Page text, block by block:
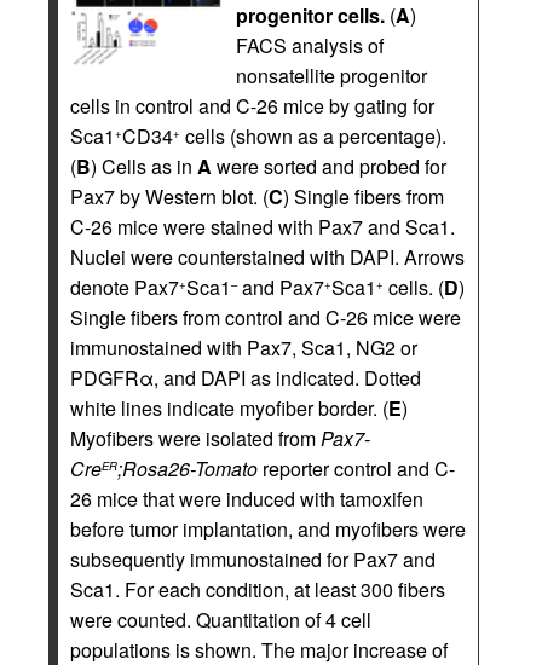
progenitor cells. (A)
FACS analysis of
nonsatellite progenitor
cells in control and C-26 mice by gating for
Sca1 +CD34+ cells (shown as a percentage).
(B) Cells as in A were sorted and probed for
Pax7 by Western blot. (C) Single fibers from
C-26 mice were stained with Pax7 and Sca1.
Nuclei were counterstained with DAPI. Arrows
denote Pax7+Sca1 –and Pax7+Sca1 + cells. (D)
Single fibers from control and C-26 mice were
immunostained with Pax7, Sca1, NG2 or
PDGFRα, and DAPI as indicated. Dotted
white lines indicate myofiber border. (E)
Myofibers were isolated fromPax7-
CreER;Rosa26-Tomato reporter control and C-
26 mice that were induced with tamoxifen
before tumor implantation, and myofibers were
subsequently immunostained for Pax7 and
Sca1. For each condition, at least 300 fibers
were counted. Quantitation of 4 cell
populations is shown. The major increase of